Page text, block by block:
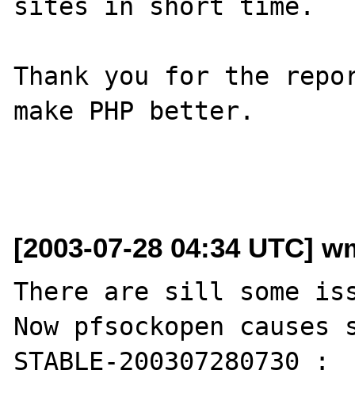
sites in short time.
Thank you for the
make PHP better.
[2003-07-28 04:34 UTC]
There are sill some
Now pfsockopen
STABLE-200307280730 :